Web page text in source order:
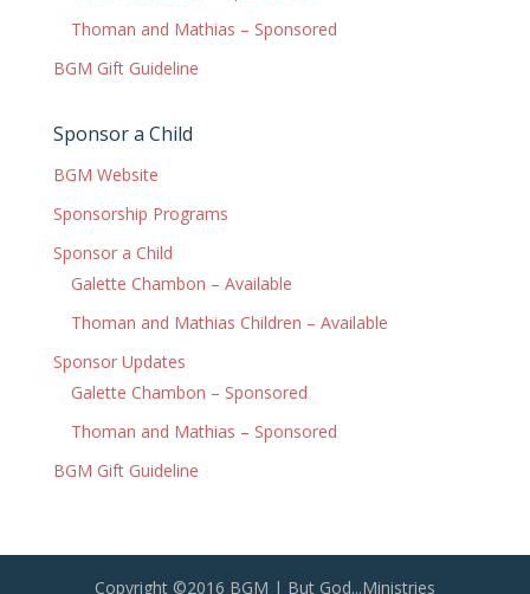
Thoman and Mathias – Sponsored
BGM Gift Guideline
Sponsor a Child
BGM Website
Sponsorship Programs
Sponsor a Child
Galette Chambon – Available
Thoman and Mathias Children – Available
Sponsor Updates
Galette Chambon – Sponsored
Thoman and Mathias – Sponsored
BGM Gift Guideline
Copyright ©2016 BGM | But God...Ministries